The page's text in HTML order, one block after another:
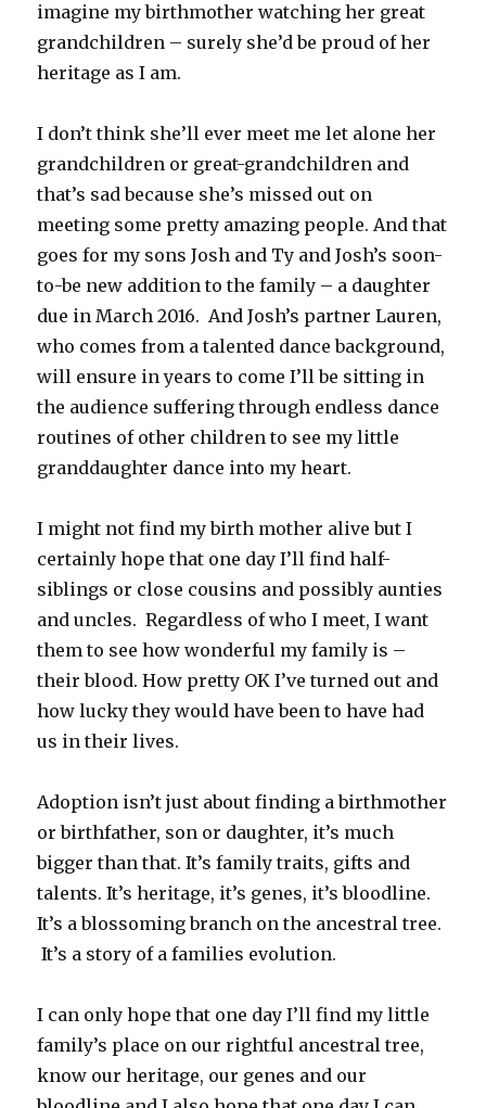
imagine my birthmother watching her great
grandchildren – surely she’d be proud of her
heritage as I am.
I don’t think she’ll ever meet me let alone her
grandchildren or great-grandchildren and
that’s sad because she’s missed out on
meeting some pretty amazing people. And that
goes for my sons Josh and Ty and Josh’s soon-
to-be new addition to the family – a daughter
due in March 2016. And Josh’s partner Lauren,
who comes from a talented dance background,
will ensure in years to come I’ll be sitting in
the audience suffering through endless dance
routines of other children to see my little
granddaughter dance into my heart.
I might not find my birth mother alive but I
certainly hope that one day I’ll find half-
siblings or close cousins and possibly aunties
and uncles. Regardless of who I meet, I want
them to see how wonderful my family is –
their blood. How pretty OK I’ve turned out and
how lucky they would have been to have had
us in their lives.
Adoption isn’t just about finding a birthmother
or birthfather, son or daughter, it’s much
bigger than that. It’s family traits, gifts and
talents. It’s heritage, it’s genes, it’s bloodline.
It’s a blossoming branch on the ancestral tree.
It’s a story of a families evolution.
I can only hope that one day I’ll find my little
family’s place on our rightful ancestral tree,
know our heritage, our genes and our